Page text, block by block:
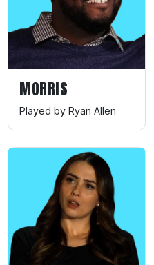
MORRIS
Played by Ryan Allen